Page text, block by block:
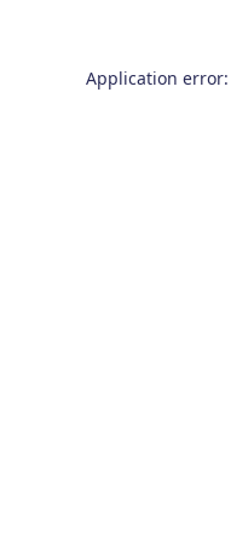
Application